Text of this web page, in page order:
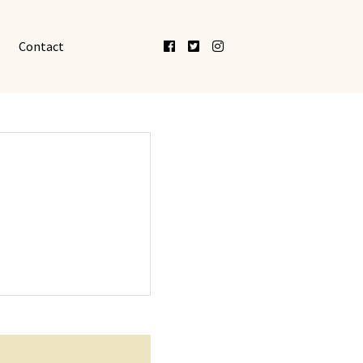
Contact Facebook
TwitterInstagram